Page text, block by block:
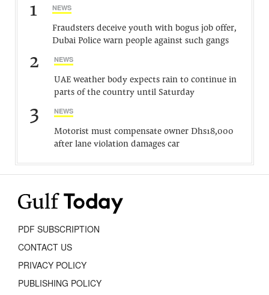
1 NEWS
Fraudsters deceive youth with bogus job offer,
Dubai Police warn people against such gangs
2 NEWS
UAE weather body expects rain to continue in
parts of the country until Saturday
3 NEWS
Motorist must compensate owner Dhs18,000
after lane violation damages car
PDF SUBSCRIPTION
CONTACT US
PRIVACY POLICY
PUBLISHING POLICY